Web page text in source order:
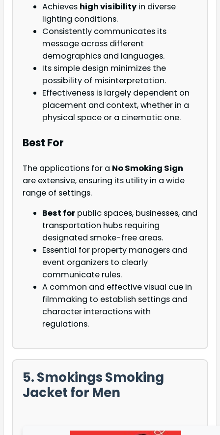
Achieves high visibility in diverse
lighting conditions.
Consistently communicates its
message across different
demographics and languages.
Its simple design minimizes the
possibility of misinterpretation.
Effectiveness is largely dependent on
placement and context, whether in a
physical space or a cinematic one.
Best For
The applications for a No Smoking Sign
are extensive, ensuring its utility in a wide
range of settings.
Best for public spaces, businesses, and
transportation hubs requiring
designated smoke-free areas.
Essential for property managers and
event organizers to clearly
communicate rules.
A common and effective visual cue in
filmmaking to establish settings and
character interactions with
regulations.
5. Smokings Smoking
Jacket for Men